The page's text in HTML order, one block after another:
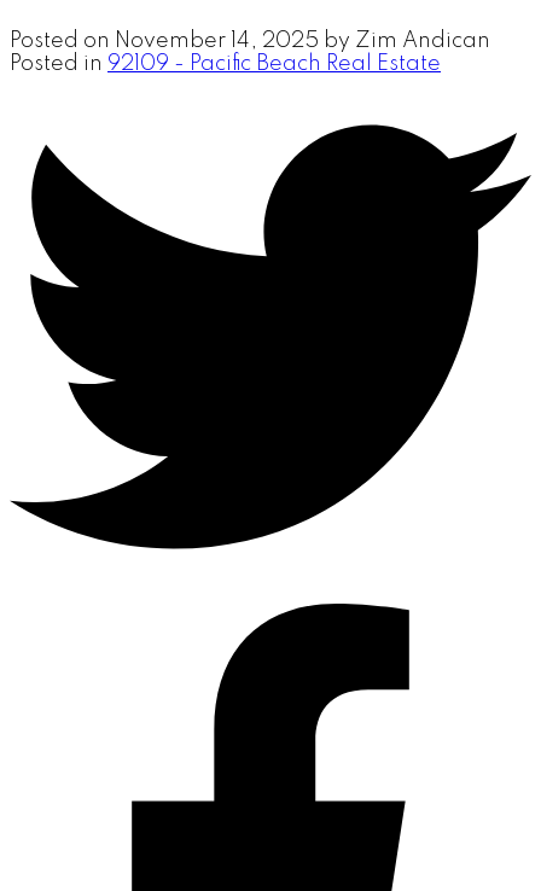
Posted on November 14, 2025 by Zim Andican
Posted in 92109 - Pacific Beach Real Estate